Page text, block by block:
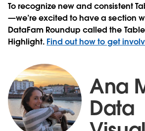
To recognize new and consistent
—we’re excited to have a section
DataFam Roundup called the
Highlight. Find out how to get
Ana
Data